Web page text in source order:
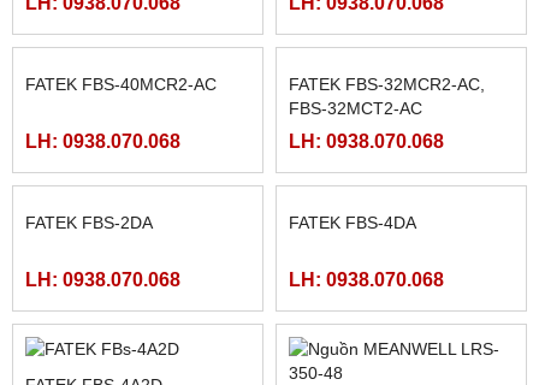
MÀN HÌNH HMIGXU3512 -
LH: 0938.070.068
MÀN HÌNH FUJI HAKKO
LH: 0938.070.068